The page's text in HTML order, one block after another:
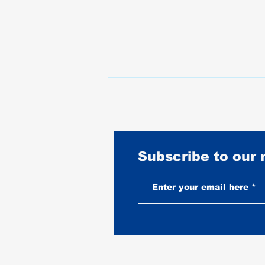
Best Motorcycles for Stunt
Riding: What the Pros Actually
Subscribe to our